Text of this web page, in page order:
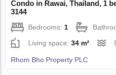
Condo in Rawai, Thailand, 1
3144
Bedrooms:1
Living space:34 m²
Rhom Bho Property PLC